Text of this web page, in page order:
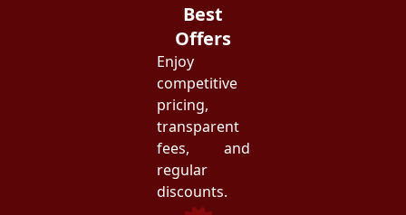
Best
Offers
Enjoy
competitive
pricing,
transparent
fees, and
regular
discounts.